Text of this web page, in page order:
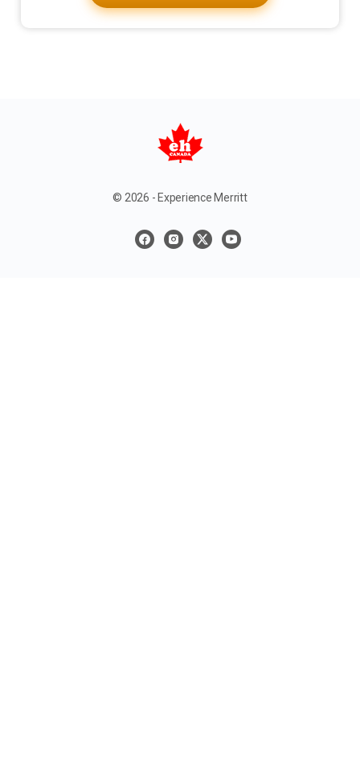
© 2026 - Experience Merritt